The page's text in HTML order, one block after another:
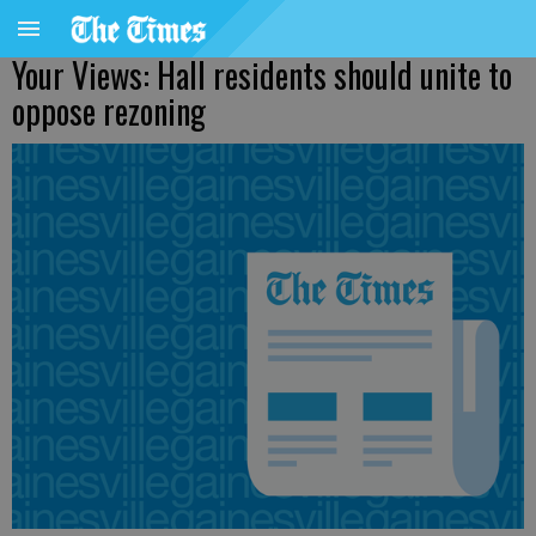
Your Views: Hall residents should unite to
oppose rezoning